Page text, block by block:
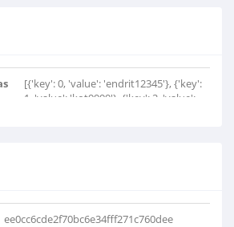
[{'key': 0, 'value': 'endrit12345'}, {'key':
1, 'value': 'kot9999'}, {'key': 2, 'value':
ee0cc6cde2f70bc6e34fff271c760dee